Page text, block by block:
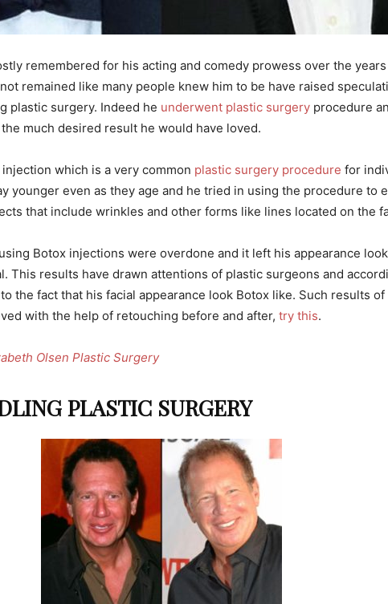
remembered for his acting and comedy prowess over the
remained like many people knew him to be have raised
plastic surgery. Indeed he underwent plastic surgery procedure
much desired result he would have loved.
which is a very common plastic surgery procedure for
younger even as they age and he tried in using the procedure to
that include wrinkles and other forms like lines located on the
Botox injections were overdone and it left his appearance
This results have drawn attentions of plastic surgeons and
the fact that his facial appearance look Botox like. Such results
with the help of retouching before and after, try this.
Olsen Plastic Surgery
PLASTIC SURGERY